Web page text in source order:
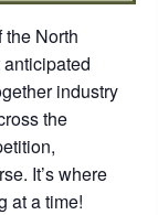
North
industry
the
It’s where
at a time!